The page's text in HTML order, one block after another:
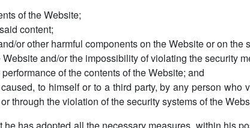
of the Website;
content;
or other harmful components on the Website or on the
and/or the impossibility of violating the security
of the contents of the Website; and
to himself or to a third party, by any person
through the violation of the security systems of the